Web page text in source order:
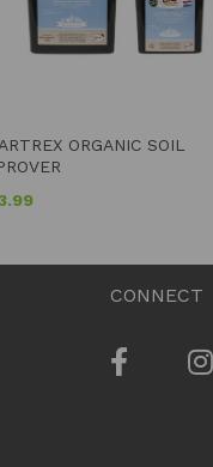
ORGANIC SOIL
CONNECT